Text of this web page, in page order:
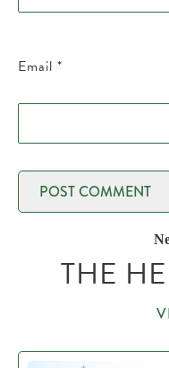
Email *
THE